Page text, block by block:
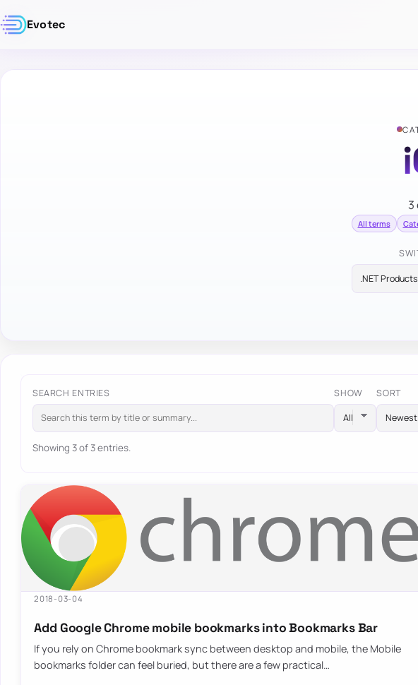
Evotec
3
All terms
SEARCH ENTRIES SHOW SORT
Showing 3 of 3 entries.
2018-03-04
Add Google Chrome mobile bookmarks into Bookmarks Bar
If you rely on Chrome bookmark sync between desktop and mobile, the Mobile
bookmarks folder can feel buried, but there are a few practical…